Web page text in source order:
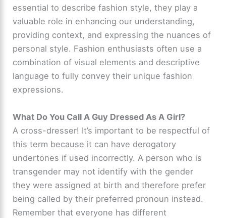
essential to describe fashion style, they play a
valuable role in enhancing our understanding,
providing context, and expressing the nuances of
personal style. Fashion enthusiasts often use a
combination of visual elements and descriptive
language to fully convey their unique fashion
expressions.
What Do You Call A Guy Dressed As A Girl?
A cross-dresser! It’s important to be respectful of
this term because it can have derogatory
undertones if used incorrectly. A person who is
transgender may not identify with the gender
they were assigned at birth and therefore prefer
being called by their preferred pronoun instead.
Remember that everyone has different